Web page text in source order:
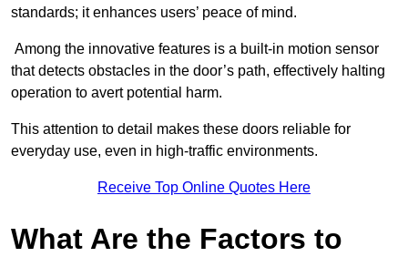
standards; it enhances users’ peace of mind.
Among the innovative features is a built-in motion sensor
that detects obstacles in the door’s path, effectively halting
operation to avert potential harm.
This attention to detail makes these doors reliable for
everyday use, even in high-traffic environments.
Receive Top Online Quotes Here
What Are the Factors to